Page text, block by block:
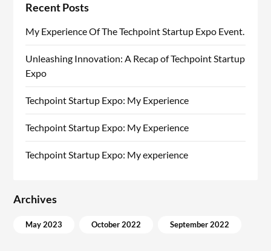
Recent Posts
My Experience Of The Techpoint Startup Expo Event.
Unleashing Innovation: A Recap of Techpoint Startup
Expo
Techpoint Startup Expo: My Experience
Techpoint Startup Expo: My Experience
Techpoint Startup Expo: My experience
Archives
May 2023 October 2022 September 2022